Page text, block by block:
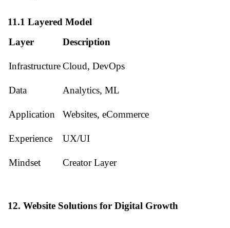
11.1 Layered Model
Layer
Description
InfrastructureCloud, DevOps
Data Analytics, ML
Application Websites, eCommerce
Experience UX/UI
Mindset Creator Layer
12. Website Solutions for Digital Growth